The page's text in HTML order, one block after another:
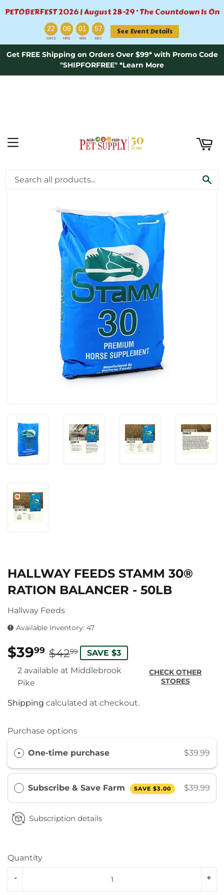
PETOBERFEST 2026 | August 28–29 · The Countdown Is On
22 : 08 : 01 : 57
DAYS HRS MIN SEC
See Event Details
Get FREE Shipping on Orders Over $99* with Promo Code
"SHIPFORFREE" *Learn More
MENU
HALLWAY FEEDS STAMM 30®
RATION BALANCER - 50LB
Hallway Feeds
Available Inventory: 47
$3999 $4299 REGULAR
PRICE
$42.99
SALE
PRICE
$39.99
SAVE $3
2 available at Middlebrook
Pike
CHECK OTHER
STORES
Shipping calculated at checkout.
Purchase options
One-time purchase $39.99
Subscribe & Save Farm SAVE$3.00 $39.99
Subscription details
Quantity
+
-